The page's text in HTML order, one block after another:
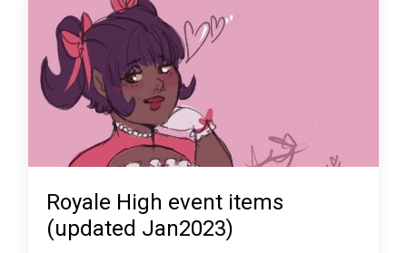
Royale High event items
(updated Jan2023)